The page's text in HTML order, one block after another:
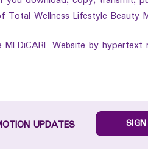
Wellness Lifestyle Beauty
Website by hypertext
UPDATES